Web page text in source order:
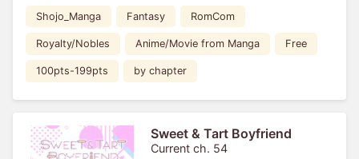
Shojo_Manga Fantasy RomCom
Royalty/Nobles Anime/Movie from Manga Free
100pts-199pts by chapter
Sweet & Tart Boyfriend
Current ch. 54